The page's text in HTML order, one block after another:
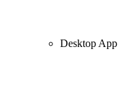
Desktop App